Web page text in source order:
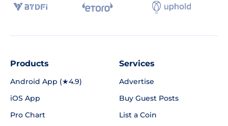
Products
Android App (★4.9)
iOS App
Pro Chart
Services
Advertise
Buy Guest Posts
List a Coin